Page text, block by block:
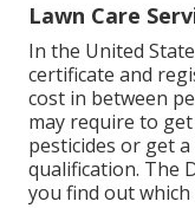
Lawn Care
In the United
certificate and
cost in between
may require to
pesticides or get
qualification. The
you find out